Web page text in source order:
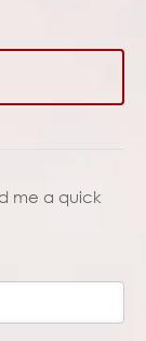
me a quick